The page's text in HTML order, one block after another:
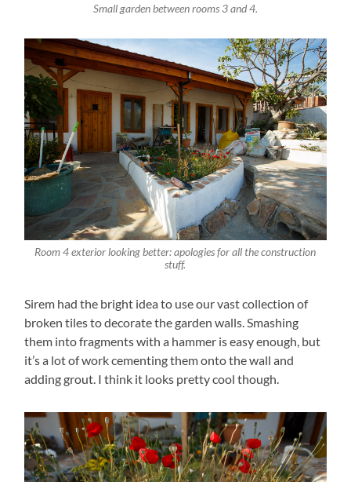
Small garden between rooms 3 and 4.
Room 4 exterior looking better: apologies for all the construction
stuff.
Sirem had the bright idea to use our vast collection of
broken tiles to decorate the garden walls. Smashing
them into fragments with a hammer is easy enough, but
it’s a lot of work cementing them onto the wall and
adding grout. I think it looks pretty cool though.